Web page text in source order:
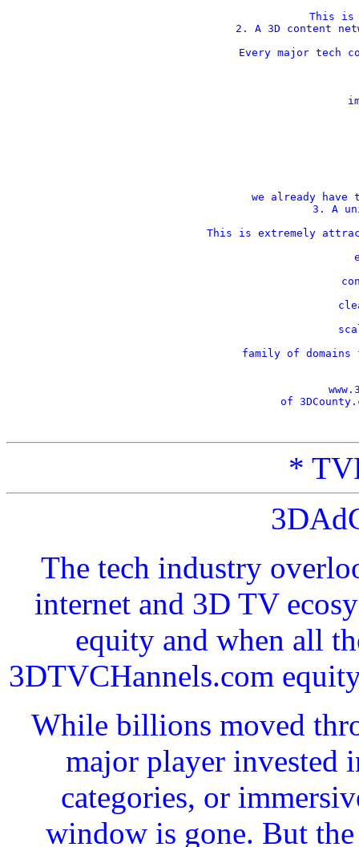
This is
2. A 3D content
Every major tech
we already
3. A
This is extremely
family of domains
of
*
The tech industry
internet and 3D TV
equity and when all
3DTVCHannels.com
While billions moved
major player invested
categories, or
window is gone. But